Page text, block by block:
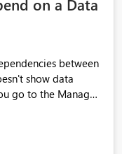
on a Data
between
show data
go to the Manage
pipelines, etc. are
would allow users